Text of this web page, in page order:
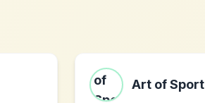
Art of Sport